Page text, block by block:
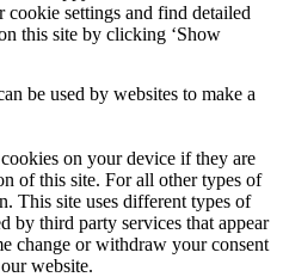
cookie settings and find detailed
this site by clicking ‘Show
be used by websites to make a
on your device if they are
of this site. For all other types of
This site uses different types of
by third party services that appear
change or withdraw your consent
website.